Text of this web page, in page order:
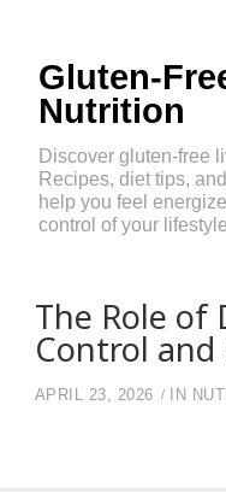
Gluten-
Nutrition
Discover gluten-free
Recipes, diet tips,
help you feel
control of your
The Role of
Control
APRIL 23, 2026 IN